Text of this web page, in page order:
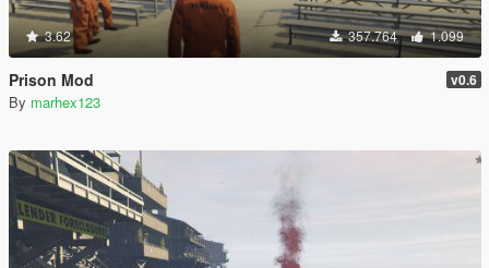
3.62 357.764 1.099
Prison Mod v0.6
By marhex123